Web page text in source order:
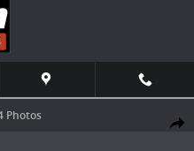
Photo 1 of 74
Photos